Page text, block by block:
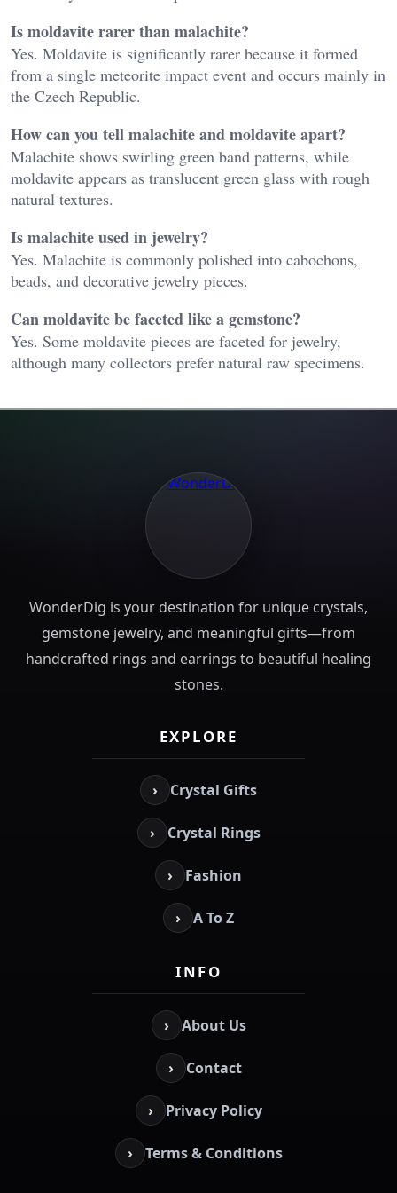
Is moldavite rarer than malachite?
Yes. Moldavite is significantly rarer because it formed
from a single meteorite impact event and occurs mainly in
the Czech Republic.
How can you tell malachite and moldavite apart?
Malachite shows swirling green band patterns, while
moldavite appears as translucent green glass with rough
natural textures.
Is malachite used in jewelry?
Yes. Malachite is commonly polished into cabochons,
beads, and decorative jewelry pieces.
Can moldavite be faceted like a gemstone?
Yes. Some moldavite pieces are faceted for jewelry,
although many collectors prefer natural raw specimens.
WonderDig is your destination for unique crystals,
gemstone jewelry, and meaningful gifts—from
handcrafted rings and earrings to beautiful healing
stones.
EXPLORE
› Crystal Gifts
› Crystal Rings
› Fashion
› A To Z
INFO
› About Us
› Contact
› Privacy Policy
› Terms & Conditions